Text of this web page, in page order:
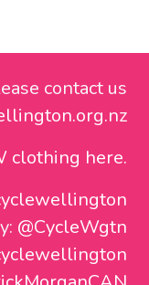
contact us
clothing here.
@CycleWgtn